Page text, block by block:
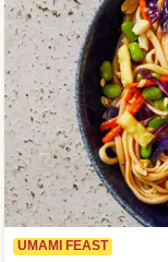
UMAMI FEAST